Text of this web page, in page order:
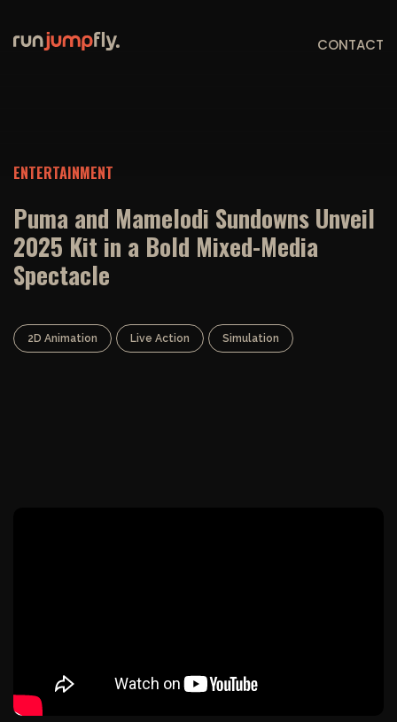
CONTACT
ENTERTAINMENT
Puma and Mamelodi Sundowns Unveil
2025 Kit in a Bold Mixed-Media
Spectacle
2D Animation Live Action Simulation